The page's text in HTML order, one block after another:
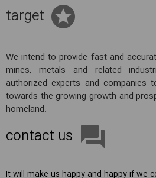
target
We intend to provide fast and
mines, metals and related
authorized experts and companies
towards the growing growth and
homeland.
contact us
It will make us happy and happy if we